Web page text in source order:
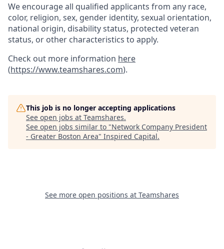
We encourage all qualified applicants from any race,
color, religion, sex, gender identity, sexual orientation,
national origin, disability status, protected veteran
status, or other characteristics to apply.
Check out more information here
(https://www.teamshares.com).
This job is no longer accepting applications
See open jobs at Teamshares.
See open jobs similar to "Network Company President
- Greater Boston Area" Inspired Capital.
See more open positions at Teamshares